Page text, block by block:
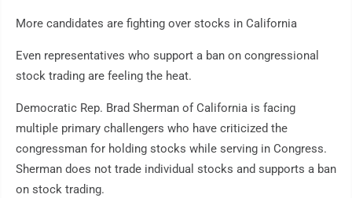
More candidates are fighting over stocks in California
Even representatives who support a ban on congressional
stock trading are feeling the heat.
Democratic Rep. Brad Sherman of California is facing
multiple primary challengers who have criticized the
congressman for holding stocks while serving in Congress.
Sherman does not trade individual stocks and supports a ban
on stock trading.